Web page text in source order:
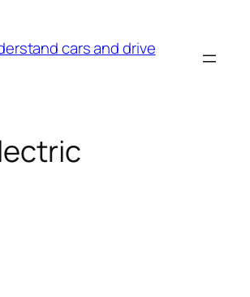
cars and drive